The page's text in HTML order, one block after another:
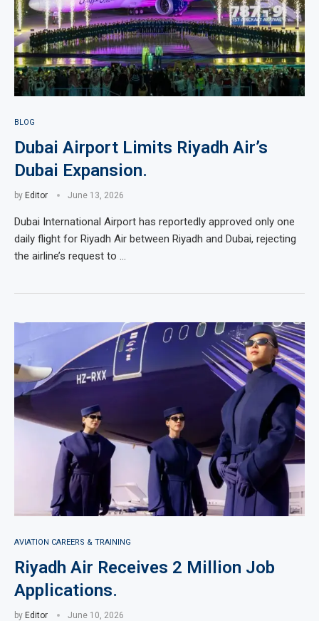
BLOG
Dubai Airport Limits Riyadh Air’s
Dubai Expansion.
by Editor June 13, 2026
Dubai International Airport has reportedly approved only one
daily flight for Riyadh Air between Riyadh and Dubai, rejecting
the airline’s request to …
AVIATION CAREERS & TRAINING
Riyadh Air Receives 2 Million Job
Applications.
by Editor June 10, 2026